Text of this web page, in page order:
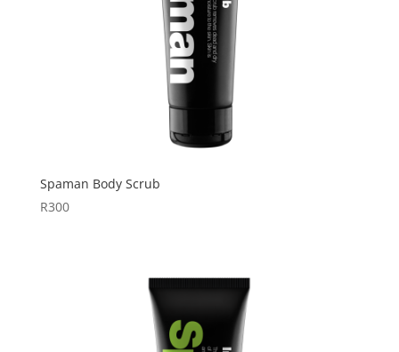
Spaman Body Scrub
R300